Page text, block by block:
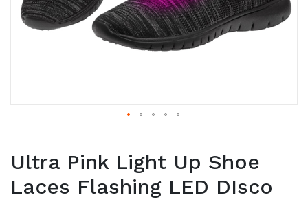
Ultra Pink Light Up Shoe
Laces Flashing LED DIsco